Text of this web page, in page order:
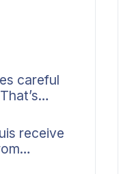
careful
receive
your